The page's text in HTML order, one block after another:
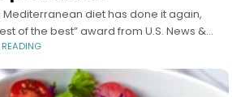
diet has done it again,
of the best” award from U.S. News &
out a yearly list of the most
READING